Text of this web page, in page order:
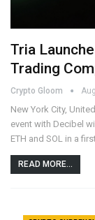
Tria
Trading
Crypto Gloom
New York City,
event with Decibel
ETH and SOL in a
READ MORE...